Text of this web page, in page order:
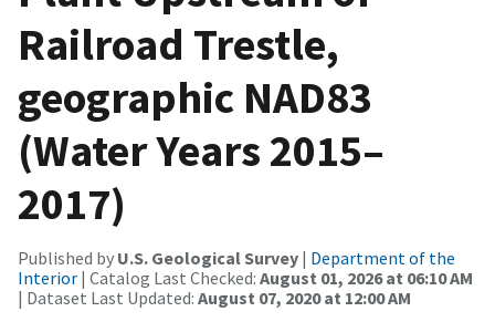
Railroad Trestle,
geographic NAD83
(Water Years 2015–
2017)
Published by U.S. Geological Survey | Department of the
Interior | Catalog Last Checked: August 01, 2026 at 06:10 AM
| Dataset Last Updated: August 07, 2020 at 12:00 AM